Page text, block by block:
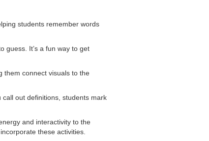
students remember words
guess. It’s a fun way to get
them connect visuals to the
out definitions, students mark
and interactivity to the
these activities.